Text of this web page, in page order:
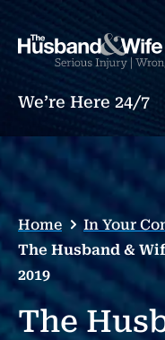
We’re Here 24/7
Home
In Your
The Husband &
2019
The